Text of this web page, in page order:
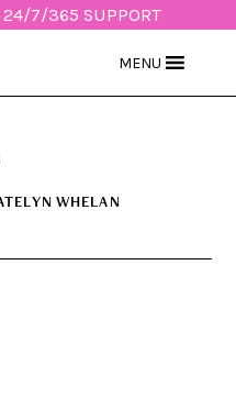
24/7/365 SUPPORT
MENU
WHELAN